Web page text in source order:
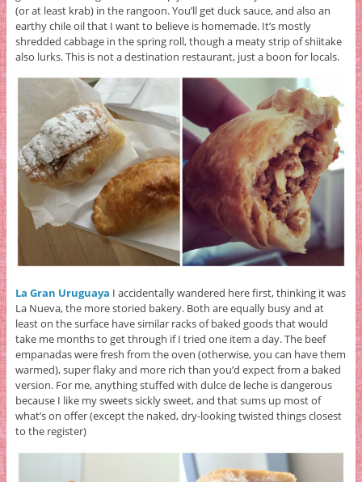
(or at least krab) in the rangoon. You’ll get duck sauce, and also an
earthy chile oil that I want to believe is homemade. It’s mostly
shredded cabbage in the spring roll, though a meaty strip of shiitake
also lurks. This is not a destination restaurant, just a boon for locals.
La Gran Uruguaya I accidentally wandered here first, thinking it was
La Nueva, the more storied bakery. Both are equally busy and at
least on the surface have similar racks of baked goods that would
take me months to get through if I tried one item a day. The beef
empanadas were fresh from the oven (otherwise, you can have them
warmed), super flaky and more rich than you’d expect from a baked
version. For me, anything stuffed with dulce de leche is dangerous
because I like my sweets sickly sweet, and that sums up most of
what’s on offer (except the naked, dry-looking twisted things closest
to the register)